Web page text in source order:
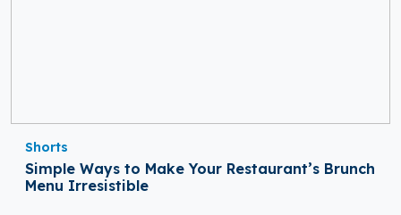
Shorts
Simple Ways to Make Your Restaurant’s Brunch
Menu Irresistible